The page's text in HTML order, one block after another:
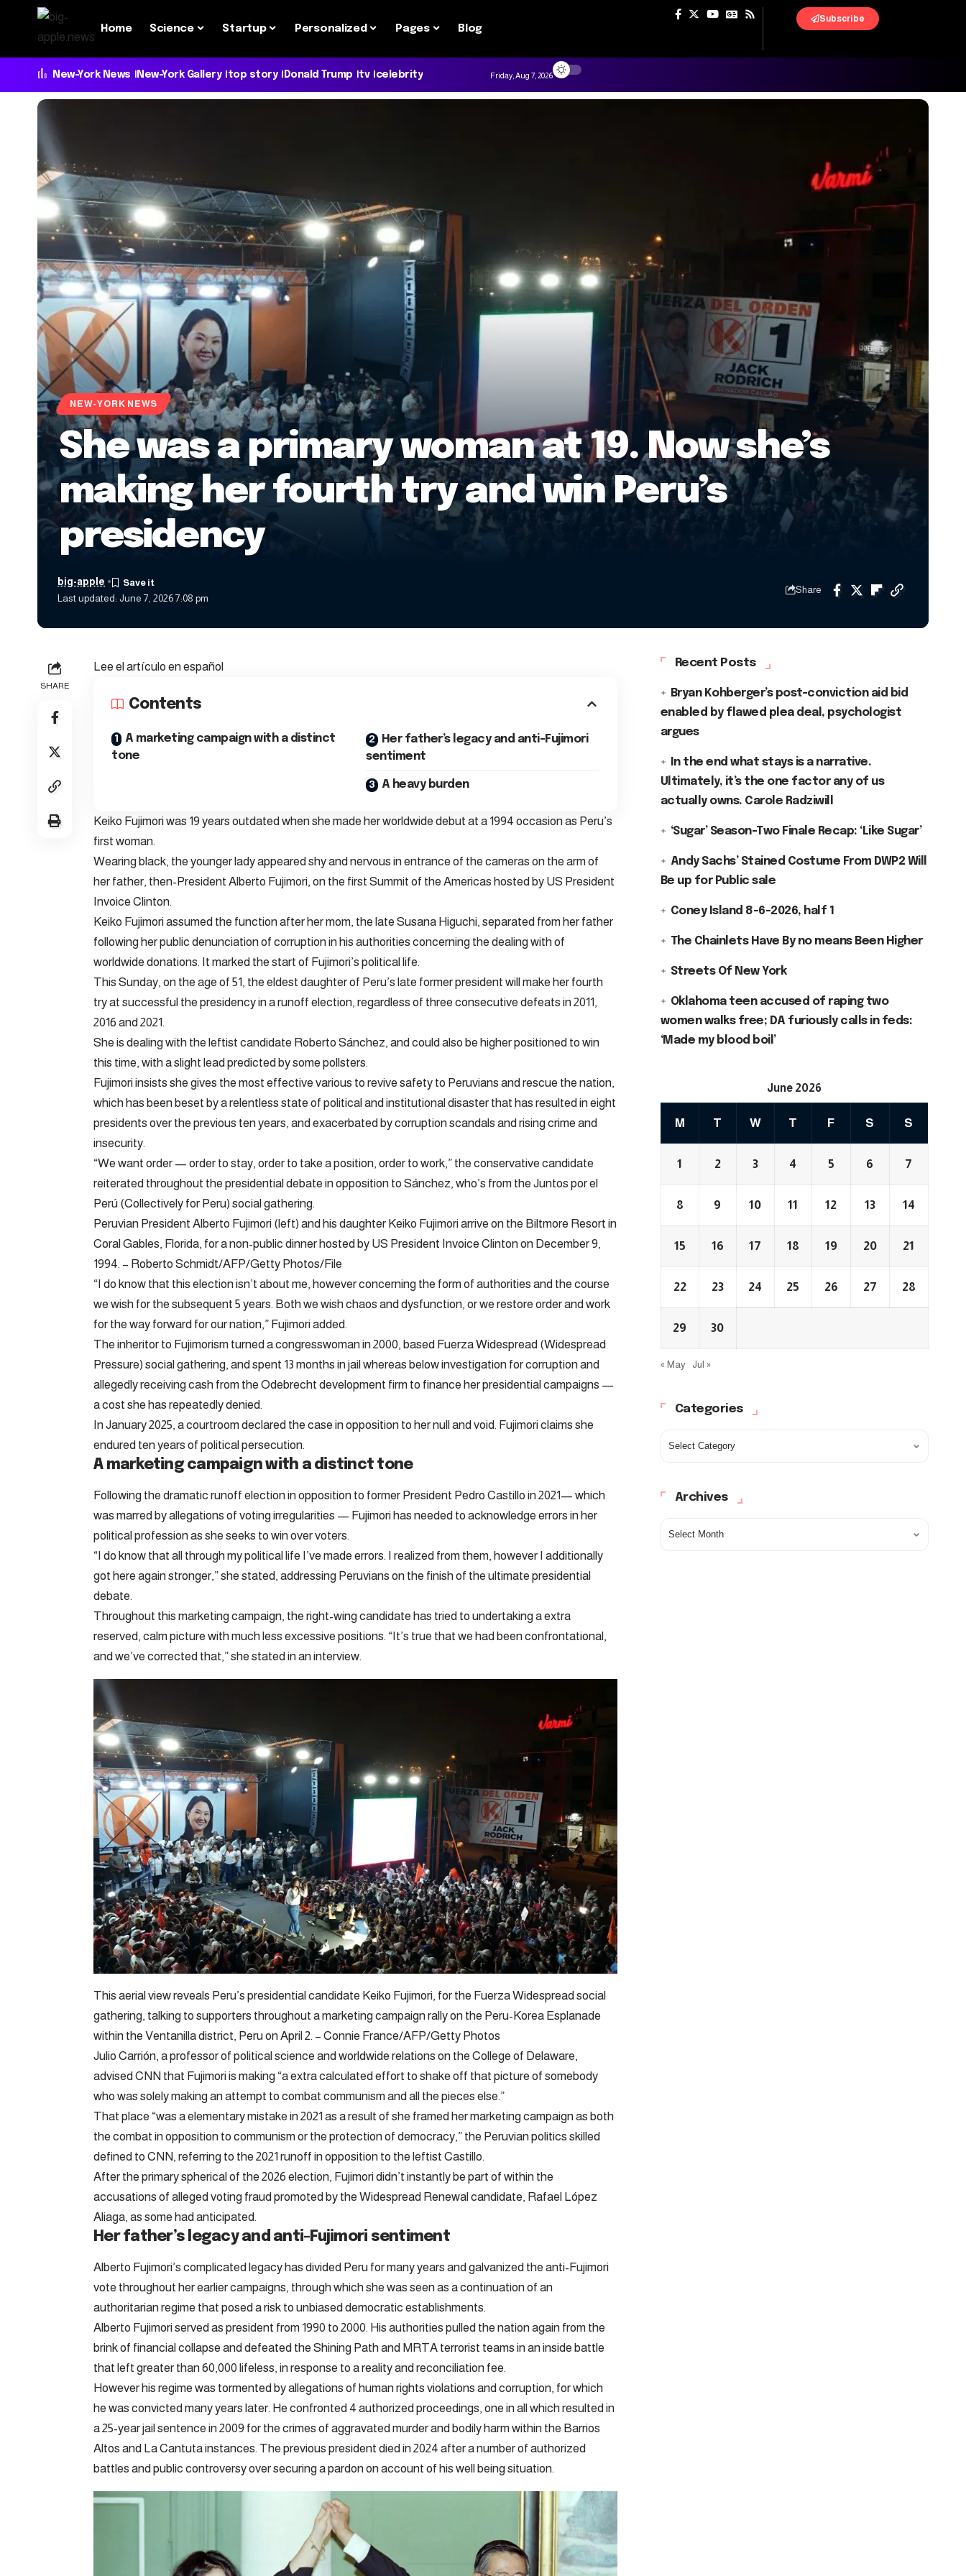
Home Science Startup Personalized Pages Blog
Subscribe
New-York News New-York Gallery top story Donald Trump tv celebrity Friday, Aug 7, 2026
NEW-YORK NEWS
She was a primary woman at 19. Now she’s
making her fourth try and win Peru’s
presidency
Last updated: June 7, 2026 7:08 pm
big-apple
Share
SHARE
Lee el artículo en español
Contents
A marketing campaign with a distinct
tone
Her father’s legacy and anti-Fujimori
sentiment
A heavy burden
Keiko Fujimori was 19 years outdated when she made her worldwide debut at a 1994 occasion as Peru’s
first woman.
Wearing black, the younger lady appeared shy and nervous in entrance of the cameras on the arm of
her father, then-President Alberto Fujimori, on the first Summit of the Americas hosted by US President
Invoice Clinton.
Keiko Fujimori assumed the function after her mom, the late Susana Higuchi, separated from her father
following her public denunciation of corruption in his authorities concerning the dealing with of
worldwide donations. It marked the start of Fujimori’s political life.
This Sunday, on the age of 51, the eldest daughter of Peru’s late former president will make her fourth
try at successful the presidency in a runoff election, regardless of three consecutive defeats in 2011,
2016 and 2021.
She is dealing with the leftist candidate Roberto Sánchez, and could also be higher positioned to win
this time, with a slight lead predicted by some pollsters.
Fujimori insists she gives the most effective various to revive safety to Peruvians and rescue the nation,
which has been beset by a relentless state of political and institutional disaster that has resulted in eight
presidents over the previous ten years, and exacerbated by corruption scandals and rising crime and
insecurity.
“We want order — order to stay, order to take a position, order to work,” the conservative candidate
reiterated throughout the presidential debate in opposition to Sánchez, who’s from the Juntos por el
Perú (Collectively for Peru) social gathering.
Peruvian President Alberto Fujimori (left) and his daughter Keiko Fujimori arrive on the Biltmore Resort in
Coral Gables, Florida, for a non-public dinner hosted by US President Invoice Clinton on December 9,
1994. – Roberto Schmidt/AFP/Getty Photos/File
“I do know that this election isn’t about me, however concerning the form of authorities and the course
we wish for the subsequent 5 years. Both we wish chaos and dysfunction, or we restore order and work
for the way forward for our nation,” Fujimori added.
The inheritor to Fujimorism turned a congresswoman in 2000, based Fuerza Widespread (Widespread
Pressure) social gathering, and spent 13 months in jail whereas below investigation for corruption and
allegedly receiving cash from the Odebrecht development firm to finance her presidential campaigns —
a cost she has repeatedly denied.
In January 2025, a courtroom declared the case in opposition to her null and void. Fujimori claims she
endured ten years of political persecution.
A marketing campaign with a distinct tone
Following the dramatic runoff election in opposition to former President Pedro Castillo in 2021— which
was marred by allegations of voting irregularities — Fujimori has needed to acknowledge errors in her
political profession as she seeks to win over voters.
“I do know that all through my political life I’ve made errors. I realized from them, however I additionally
got here again stronger,” she stated, addressing Peruvians on the finish of the ultimate presidential
debate.
Throughout this marketing campaign, the right-wing candidate has tried to undertaking a extra
reserved, calm picture with much less excessive positions. “It’s true that we had been confrontational,
and we’ve corrected that,” she stated in an interview.
This aerial view reveals Peru’s presidential candidate Keiko Fujimori, for the Fuerza Widespread social
gathering, talking to supporters throughout a marketing campaign rally on the Peru-Korea Esplanade
within the Ventanilla district, Peru on April 2. – Connie France/AFP/Getty Photos
Julio Carrión, a professor of political science and worldwide relations on the College of Delaware,
advised CNN that Fujimori is making “a extra calculated effort to shake off that picture of somebody
who was solely making an attempt to combat communism and all the pieces else.”
That place “was a elementary mistake in 2021 as a result of she framed her marketing campaign as both
the combat in opposition to communism or the protection of democracy,” the Peruvian politics skilled
defined to CNN, referring to the 2021 runoff in opposition to the leftist Castillo.
After the primary spherical of the 2026 election, Fujimori didn’t instantly be part of within the
accusations of alleged voting fraud promoted by the Widespread Renewal candidate, Rafael López
Aliaga, as some had anticipated.
Her father’s legacy and anti-Fujimori sentiment
Alberto Fujimori’s complicated legacy has divided Peru for many years and galvanized the anti-Fujimori
vote throughout her earlier campaigns, through which she was seen as a continuation of an
authoritarian regime that posed a risk to unbiased democratic establishments.
Alberto Fujimori served as president from 1990 to 2000. His authorities pulled the nation again from the
brink of financial collapse and defeated the Shining Path and MRTA terrorist teams in an inside battle
that left greater than 60,000 lifeless, in response to a reality and reconciliation fee.
However his regime was tormented by allegations of human rights violations and corruption, for which
he was convicted many years later. He confronted 4 authorized proceedings, one in all which resulted in
a 25-year jail sentence in 2009 for the crimes of aggravated murder and bodily harm within the Barrios
Altos and La Cantuta instances. The previous president died in 2024 after a number of authorized
battles and public controversy over securing a pardon on account of his well being situation.
Recent Posts
Bryan Kohberger’s post-conviction aid bid
enabled by flawed plea deal, psychologist
argues
In the end what stays is a narrative.
Ultimately, it’s the one factor any of us
actually owns. Carole Radziwill
‘Sugar’ Season-Two Finale Recap: ‘Like Sugar’
Andy Sachs’ Stained Costume From DWP2 Will
Be up for Public sale
Coney Island 8-6-2026, half 1
The Chainlets Have By no means Been Higher
Streets Of New York
Oklahoma teen accused of raping two
women walks free; DA furiously calls in feds:
‘Made my blood boil’
June 2026
M T W T F S S
1 2 3 4 5 6 7
8 9 10 11 12 13 14
15 16 17 18 19 20 21
22 23 24 25 26 27 28
29 30
« May Jul »
Categories
Archives